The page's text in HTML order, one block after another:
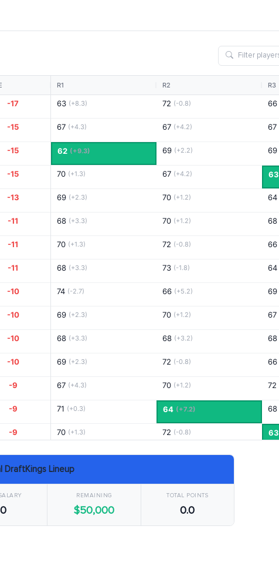
R1 R2 R3
-17
-15
-15
-15
-13
-11
-11
-11
-10
-10
-10
-10
-9
-9
-9
-9
-8
63 (+8.3) 72 (-0.8) 66
67 (+4.3) 67 (+4.2) 67
62 (+9.3) 69 (+2.2) 69
70 (+1.3) 67 (+4.2) 63
69 (+2.3) 70 (+1.2) 64
68 (+3.3) 70 (+1.2) 68
70 (+1.3) 72 (-0.8) 66
68 (+3.3) 73 (-1.8) 64
74 (-2.7) 66 (+5.2) 69
69 (+2.3) 70 (+1.2) 67
68 (+3.3) 68 (+3.2) 68
69 (+2.3) 72 (-0.8) 66
67 (+4.3) 70 (+1.2) 72
71 (+0.3) 64 (+7.2) 68
70 (+1.3) 72 (-0.8) 63
73 (-1.7) 66 (+5.2)
68 (+3.3) 70 (+1.2)
DraftKings Lineup
REMAINING
$50,000
TOTAL POINTS
0.0